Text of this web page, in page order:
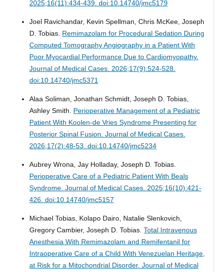
2025;16(11):434-439. doi:10.14740/jmc5179
Joel Ravichandar, Kevin Spellman, Chris McKee, Joseph
D. Tobias. Remimazolam for Procedural Sedation During
Computed Tomography Angiography in a Patient With
Poor Myocardial Performance Due to Cardiomyopathy.
Journal of Medical Cases. 2026;17(9):524-528.
doi:10.14740/jmc5371
Alaa Soliman, Jonathan Schmidt, Joseph D. Tobias,
Ashley Smith. Perioperative Management of a Pediatric
Patient With Koolen-de Vries Syndrome Presenting for
Posterior Spinal Fusion. Journal of Medical Cases.
2026;17(2):48-53. doi:10.14740/jmc5234
Aubrey Wrona, Jay Holladay, Joseph D. Tobias.
Perioperative Care of a Pediatric Patient With Beals
Syndrome. Journal of Medical Cases. 2025;16(10):421-
426. doi:10.14740/jmc5157
Michael Tobias, Kolapo Dairo, Natalie Slenkovich,
Gregory Cambier, Joseph D. Tobias. Total Intravenous
Anesthesia With Remimazolam and Remifentanil for
Intraoperative Care of a Child With Venezuelan Heritage,
at Risk for a Mitochondrial Disorder. Journal of Medical